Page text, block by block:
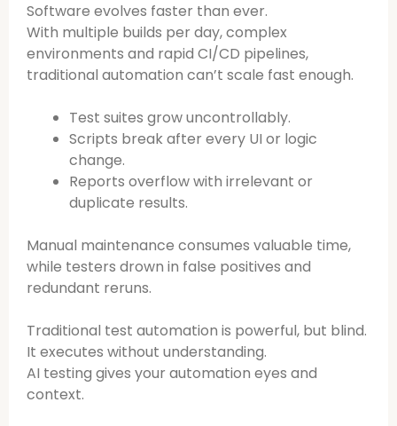
Software evolves faster than ever.
With multiple builds per day, complex
environments and rapid CI/CD pipelines,
traditional automation can’t scale fast enough.
Test suites grow uncontrollably.
Scripts break after every UI or logic
change.
Reports overflow with irrelevant or
duplicate results.
Manual maintenance consumes valuable time,
while testers drown in false positives and
redundant reruns.
Traditional test automation is powerful, but blind.
It executes without understanding.
AI testing gives your automation eyes and
context.